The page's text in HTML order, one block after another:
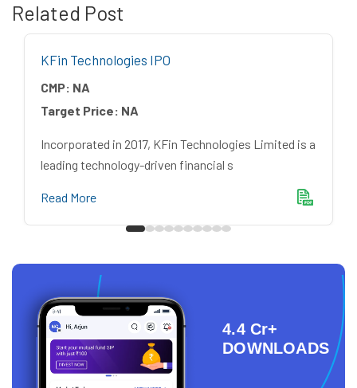
Related Post
KFin Technologies IPO
CMP: NA
Target Price: NA
Incorporated in 2017, KFin Technologies Limited is a
leading technology-driven financial s
Read More
4.4 Cr+
DOWNLOADS